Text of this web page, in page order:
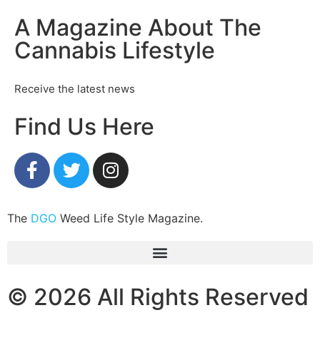
A Magazine About The
Cannabis Lifestyle
Receive the latest news
Find Us Here
The DGO Weed Life Style Magazine.
© 2026 All Rights Reserved